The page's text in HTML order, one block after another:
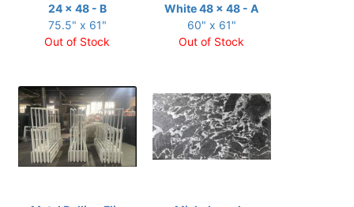
24 x 48 - B
75.5" x 61"
Out of Stock
White 48 x 48 - A
60" x 61"
Out of Stock